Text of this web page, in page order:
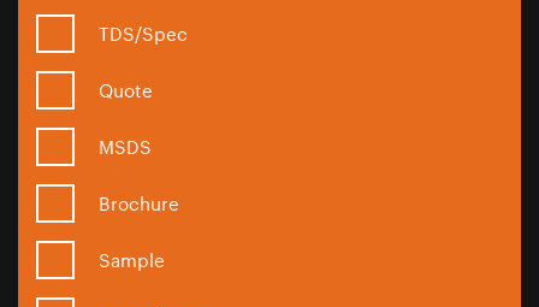
TDS/Spec
Quote
MSDS
Brochure
Sample